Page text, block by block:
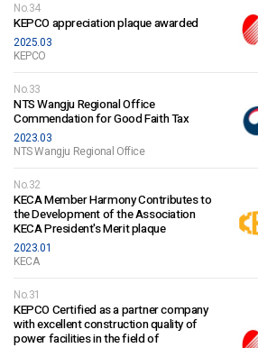
No.34
KEPCO appreciation plaque awarded
KEPCO
2025.03
No.33
NTS Wangju Regional Office
Commendation for Good Faith Tax
NTS Wangju Regional Office
2023.03
No.32
KECA Member Harmony Contributes to
the Development of the Association
KECA President's Merit plaque
KECA
2023.01
No.31
KEPCO Certified as a partner company
with excellent construction quality of
power facilities in the field of